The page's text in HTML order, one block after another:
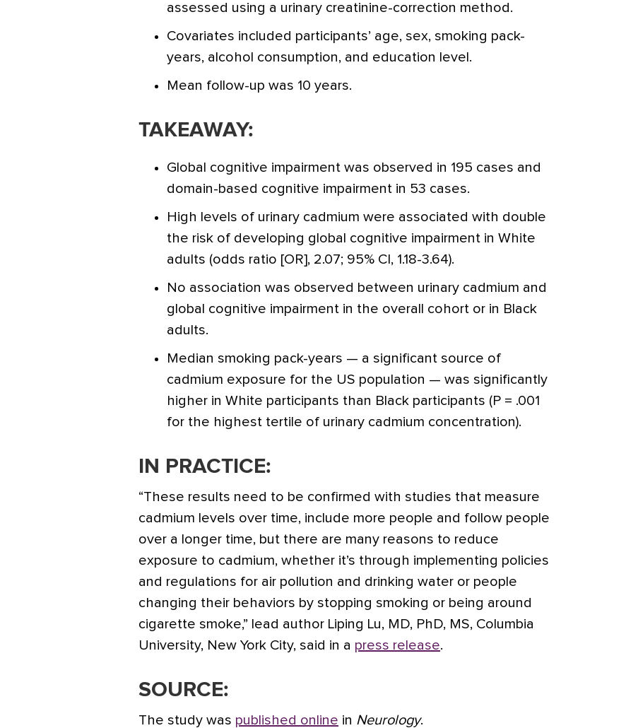
assessed using a urinary creatinine-correction method.
Covariates included participants’ age, sex, smoking pack-
years, alcohol consumption, and education level.
Mean follow-up was 10 years.
TAKEAWAY:
Global cognitive impairment was observed in 195 cases and
domain-based cognitive impairment in 53 cases.
High levels of urinary cadmium were associated with double
the risk of developing global cognitive impairment in White
adults (odds ratio [OR], 2.07; 95% CI, 1.18-3.64).
No association was observed between urinary cadmium and
global cognitive impairment in the overall cohort or in Black
adults.
Median smoking pack-years — a significant source of
cadmium exposure for the US population — was significantly
higher in White participants than Black participants (P = .001
for the highest tertile of urinary cadmium concentration).
IN PRACTICE:
“These results need to be confirmed with studies that measure
cadmium levels over time, include more people and follow people
over a longer time, but there are many reasons to reduce
exposure to cadmium, whether it’s through implementing policies
and regulations for air pollution and drinking water or people
changing their behaviors by stopping smoking or being around
cigarette smoke,” lead author Liping Lu, MD, PhD, MS, Columbia
University, New York City, said in a press release.
SOURCE:
The study was published online in Neurology.